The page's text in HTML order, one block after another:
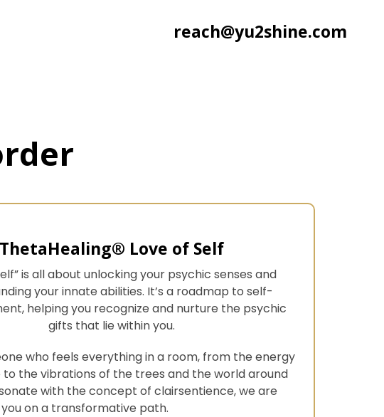
reach@yu2shine.com
ThetaHealing® Love of Self
is all about unlocking your psychic senses and
your innate abilities. It’s a roadmap to self-
helping you recognize and nurture the psychic
gifts that lie within you.
who feels everything in a room, from the energy
the vibrations of the trees and the world around
with the concept of clairsentience, we are
on a transformative path.